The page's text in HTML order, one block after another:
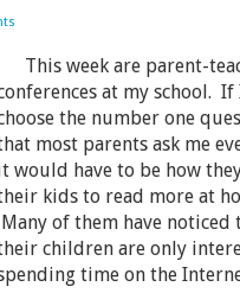
This week are parent-
at my school. If
the number one
most parents ask me
would have to be how
kids to read more at
Many of them have noticed
children are only
time on the